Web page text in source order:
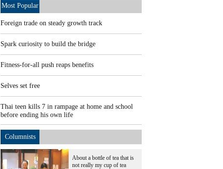
Most Popular
Foreign trade on steady growth track
Spark curiosity to build the bridge
Fitness-for-all push reaps benefits
Selves set free
Thai teen kills 7 in rampage at home and school
before ending his own life
Columnists
About a bottle of tea that is
not really my cup of tea